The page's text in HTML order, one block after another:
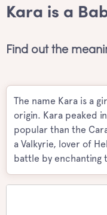
Kara is a
Find out the
The name Kara is a
origin. Kara peaked
popular than the
a Valkyrie, lover of
battle by enchanting